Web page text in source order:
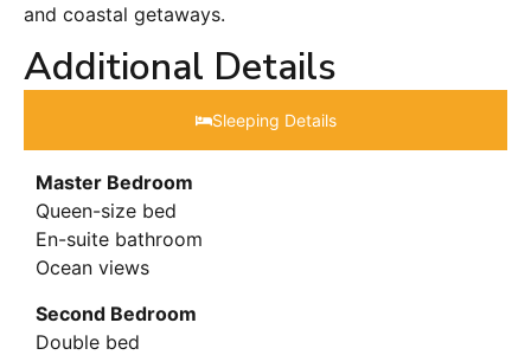
and coastal getaways.
Additional Details
Sleeping Details​
Master Bedroom
Queen-size bed
En-suite bathroom
Ocean views
Second Bedroom
Double bed